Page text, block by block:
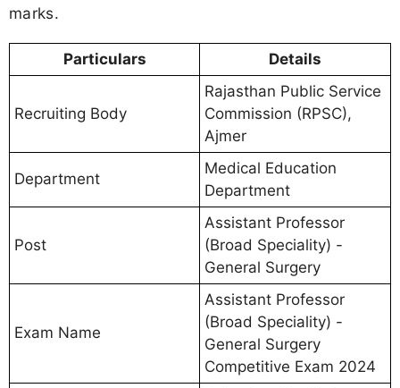
marks.
Particulars Details
Recruiting Body
Rajasthan Public Service
Commission (RPSC),
Ajmer
Department
Medical Education
Department
Post
Assistant Professor
(Broad Speciality) -
General Surgery
Exam Name
Assistant Professor
(Broad Speciality) -
General Surgery
Competitive Exam 2024